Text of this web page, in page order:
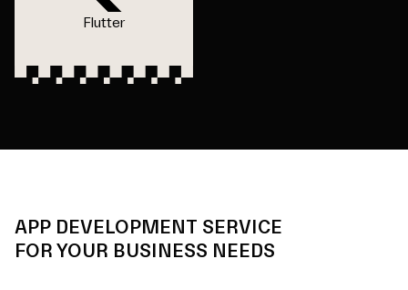
Flutter
APP DEVELOPMENT SERVICE
FOR YOUR BUSINESS NEEDS